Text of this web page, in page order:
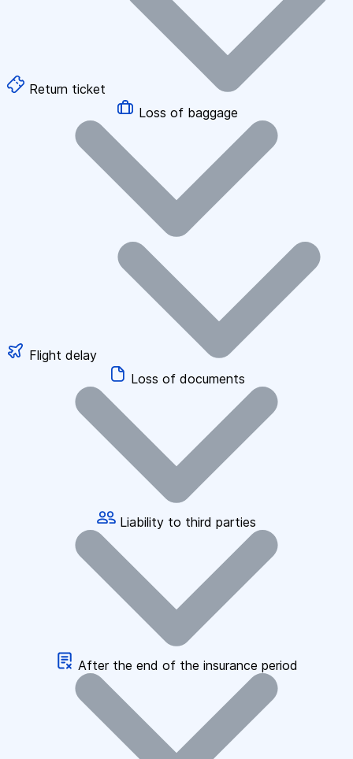
Return ticket
Loss of baggage
Flight delay
Loss of documents
Liability to third parties
After the end of the insurance period